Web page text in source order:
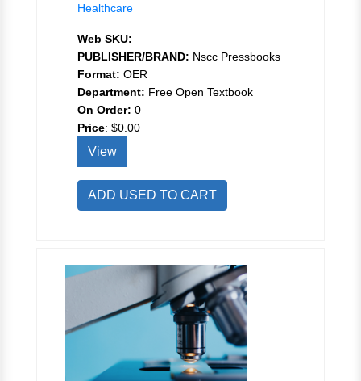
Healthcare
Web SKU:
PUBLISHER/BRAND: Nscc Pressbooks
Format: OER
Department: Free Open Textbook
On Order: 0
Price: $0.00
View
ADD USED TO CART